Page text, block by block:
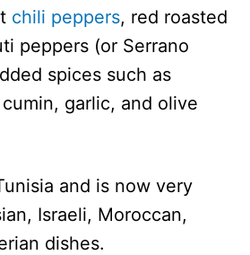
chili peppers, red roasted
peppers (or Serrano
spices such as
garlic, and olive
and is now very
Israeli, Moroccan,
dishes.